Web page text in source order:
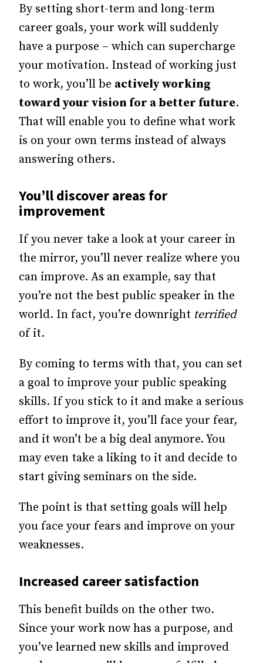
By setting short-term and long-term
career goals, your work will suddenly
have a purpose – which can supercharge
your motivation. Instead of working just
to work, you’ll be actively working
toward your vision for a better future.
That will enable you to define what work
is on your own terms instead of always
answering others.
You’ll discover areas for
improvement
If you never take a look at your career in
the mirror, you’ll never realize where you
can improve. As an example, say that
you’re not the best public speaker in the
world. In fact, you’re downright terrified
of it.
By coming to terms with that, you can set
a goal to improve your public speaking
skills. If you stick to it and make a serious
effort to improve it, you’ll face your fear,
and it won’t be a big deal anymore. You
may even take a liking to it and decide to
start giving seminars on the side.
The point is that setting goals will help
you face your fears and improve on your
weaknesses.
Increased career satisfaction
This benefit builds on the other two.
Since your work now has a purpose, and
you’ve learned new skills and improved